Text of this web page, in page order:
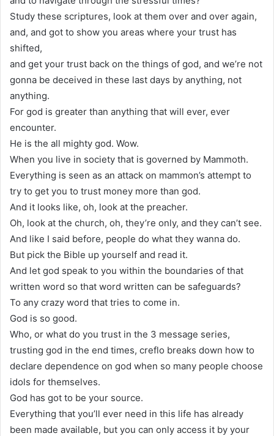
Study these scriptures, look at them over and over again,
and, and got to show you areas where your trust has
shifted,
and get your trust back on the things of god, and we’re not
gonna be deceived in these last days by anything, not
anything.
For god is greater than anything that will ever, ever
encounter.
He is the all mighty god. Wow.
When you live in society that is governed by Mammoth.
Everything is seen as an attack on mammon’s attempt to
try to get you to trust money more than god.
And it looks like, oh, look at the preacher.
Oh, look at the church, oh, they’re only, and they can’t see.
And like I said before, people do what they wanna do.
But pick the Bible up yourself and read it.
And let god speak to you within the boundaries of that
written word so that word written can be safeguards?
To any crazy word that tries to come in.
God is so good.
Who, or what do you trust in the 3 message series,
trusting god in the end times, creflo breaks down how to
declare dependence on god when so many people choose
idols for themselves.
God has got to be your source.
Everything that you’ll ever need in this life has already
been made available, but you can only access it by your